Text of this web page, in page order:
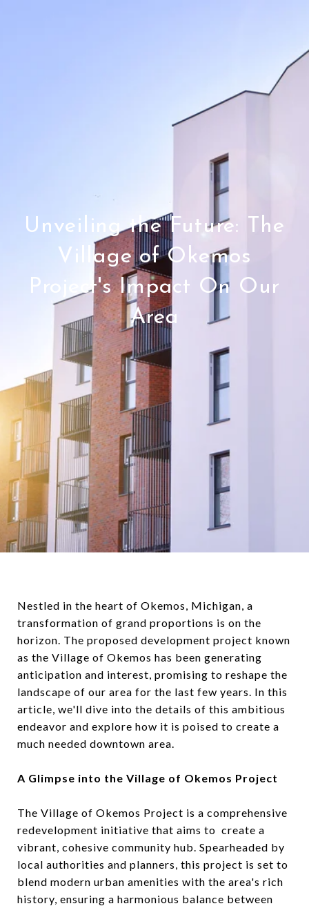
Unveiling the Future: The
Village of Okemos
Project's Impact On Our
Area
Nestled in the heart of Okemos, Michigan, a
transformation of grand proportions is on the
horizon. The proposed development project known
as the Village of Okemos has been generating
anticipation and interest, promising to reshape the
landscape of our area for the last few years. In this
article, we'll dive into the details of this ambitious
endeavor and explore how it is poised to create a
much needed downtown area.
A Glimpse into the Village of Okemos Project
The Village of Okemos Project is a comprehensive
redevelopment initiative that aims to create a
vibrant, cohesive community hub. Spearheaded by
local authorities and planners, this project is set to
blend modern urban amenities with the area's rich
history, ensuring a harmonious balance between